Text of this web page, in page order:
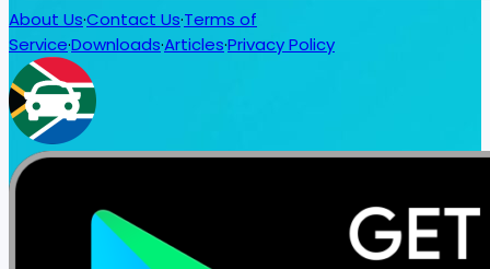
About Us·Contact Us·Terms of
Service·Downloads·Articles·Privacy Policy